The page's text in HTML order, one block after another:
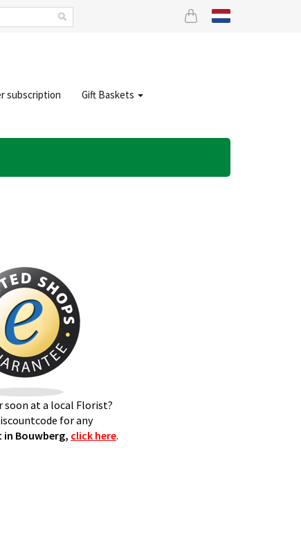
subscription Gift Baskets
soon at a local Florist?
for any
in Bouwberg, click here.